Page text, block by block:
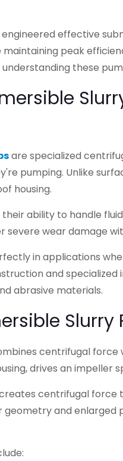
engineered effective
peak
understanding these
are specialized
pumping. Unlike
housing.
ability to handle
severe wear damage
in applications
and
abrasive materials.
centrifugal
drives an impeller
centrifugal
geometry and